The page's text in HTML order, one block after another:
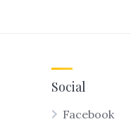
Social
Facebook